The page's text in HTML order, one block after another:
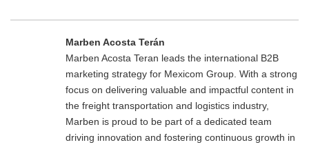
Marben Acosta Terán
Marben Acosta Teran leads the international B2B
marketing strategy for Mexicom Group. With a strong
focus on delivering valuable and impactful content in
the freight transportation and logistics industry,
Marben is proud to be part of a dedicated team
driving innovation and fostering continuous growth in